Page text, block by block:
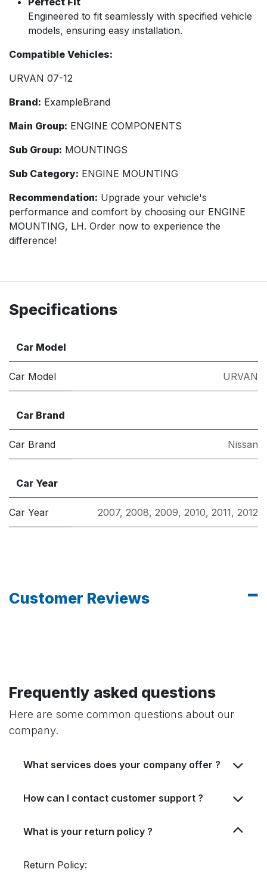
Engineered to fit seamlessly with specified vehicle
models, ensuring easy installation.
Compatible Vehicles:
URVAN 07-12
Brand: ExampleBrand
Main Group: ENGINE COMPONENTS
Sub Group: MOUNTINGS
Sub Category: ENGINE MOUNTING
Recommendation: Upgrade your vehicle's
performance and comfort by choosing our ENGINE
MOUNTING, LH. Order now to experience the
difference!
Specifications
Car Model
Car Model URVAN
Car Brand
Car Brand Nissan
Car Year
Car Year 2007, 2008, 2009, 2010, 2011, 2012
Customer Reviews
Frequently asked questions
Here are some common questions about our
company.
What services does your company offer ?
How can I contact customer support ?
What is your return policy ?
Return Policy: